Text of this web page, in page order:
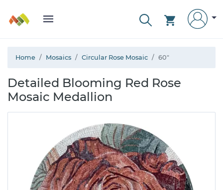
Home Mosaics Circular Rose Mosaic 60"
Detailed Blooming Red Rose
Mosaic Medallion